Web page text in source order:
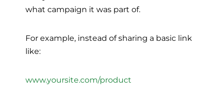
what campaign it was part of.
For example, instead of sharing a basic link
like:
www.yoursite.com/product